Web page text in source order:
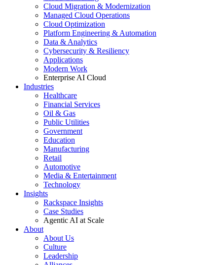
Cloud Migration & Modernization
Managed Cloud Operations
Cloud Optimization
Platform Engineering & Automation
Data & Analytics
Cybersecurity & Resiliency
Applications
Modern Work
Enterprise AI Cloud
Industries
Healthcare
Financial Services
Oil & Gas
Public Utilities
Government
Education
Manufacturing
Retail
Automotive
Media & Entertainment
Technology
Insights
Rackspace Insights
Case Studies
Agentic AI at Scale
About
About Us
Culture
Leadership